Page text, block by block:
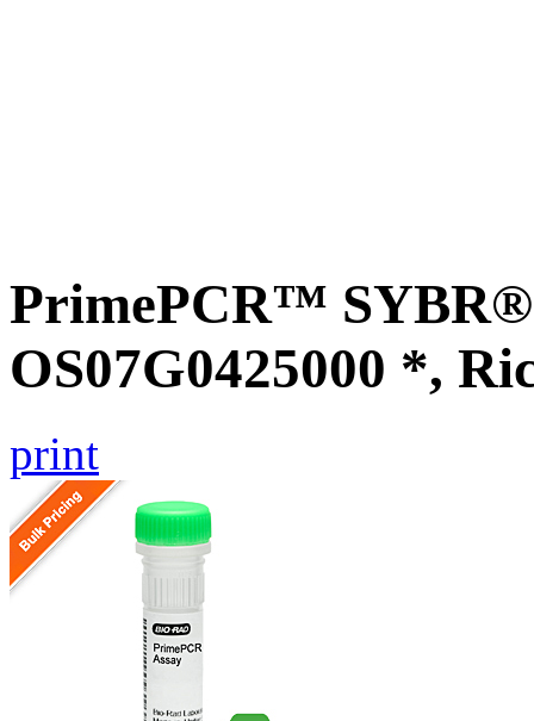
PrimePCR™ SYBR®
OS07G0425000 *,
print